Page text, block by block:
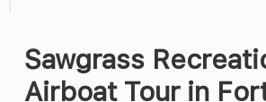
Sawgrass
Airboat Tour in